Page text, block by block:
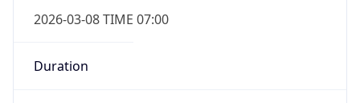
2026-03-08 TIME 07:00
Duration